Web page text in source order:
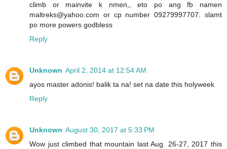
climb or mainvite k nmen,, eto po ang fb namen
maltreks@yahoo.com or cp number 09279997707. slamt
po more powers godbless
Reply
Unknown April 2, 2014 at 12:54 AM
ayos master adonis! balik ta na! set na date this holyweek
Reply
Unknown August 30, 2017 at 5:33 PM
Wow just climbed that mountain last Aug. 26-27, 2017 this